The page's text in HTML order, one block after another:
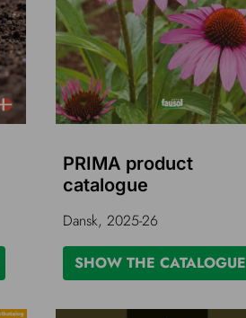
PRIMA product
catalogue
Dansk, 2025-26
SHOW THE CATALOGUE